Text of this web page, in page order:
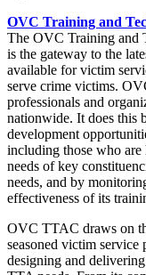
OVC Training and
The OVC Training and
is the gateway to the
available for victim
serve crime victims.
professionals and
nationwide. It does this
development
including those who are
needs of key
needs, and by
effectiveness of its
OVC TTAC draws on
seasoned victim
designing and